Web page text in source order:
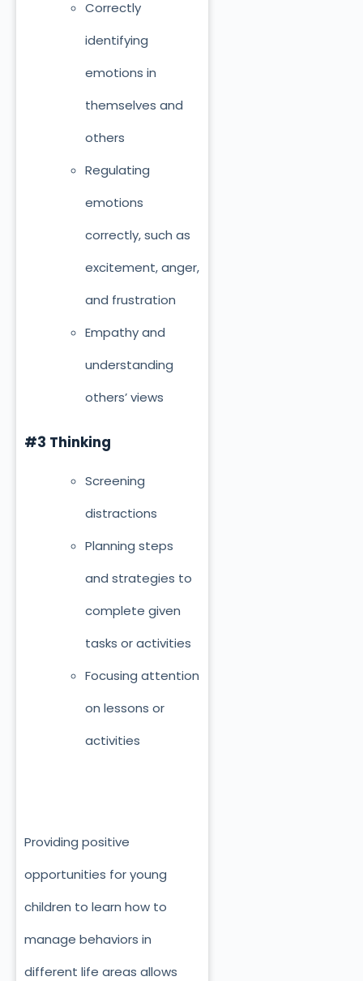
Correctly
identifying
emotions in
themselves and
others
Regulating
emotions
correctly, such as
excitement, anger,
and frustration
Empathy and
understanding
others’ views
#3 Thinking
Screening
distractions
Planning steps
and strategies to
complete given
tasks or activities
Focusing attention
on lessons or
activities
Providing positive
opportunities for young
children to learn how to
manage behaviors in
different life areas allows